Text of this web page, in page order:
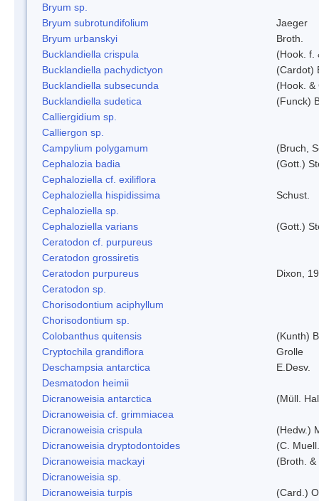
Bryum sp.
Bryum subrotundifolium
Jaeger
Bryum urbanskyi
Broth.
Bucklandiella crispula
(Hook. f.
Bucklandiella pachydictyon
(Cardot)
Bucklandiella subsecunda
(Hook. &
Bucklandiella sudetica
(Funck)
Calliergidium sp.
Calliergon sp.
Campylium polygamum
(Bruch,
Cephalozia badia
(Gott.)
Cephaloziella cf. exiliflora
Cephaloziella hispidissima
Schust.
Cephaloziella sp.
Cephaloziella varians
(Gott.)
Ceratodon cf. purpureus
Ceratodon grossiretis
Ceratodon purpureus
Dixon,
Ceratodon sp.
Chorisodontium aciphyllum
Chorisodontium sp.
Colobanthus quitensis
(Kunth)
Cryptochila grandiflora
Grolle
Deschampsia antarctica
E.Desv.
Desmatodon heimii
Dicranoweisia antarctica
(Müll.
Dicranoweisia cf. grimmiacea
Dicranoweisia crispula
(Hedw.)
Dicranoweisia dryptodontoides
(C.
Dicranoweisia mackayi
(Broth.
Dicranoweisia sp.
Dicranoweisia turpis
(Card.)